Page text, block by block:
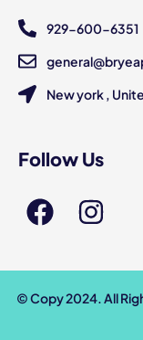
929-600-6351
New york ,
Follow Us
© Copy 2024. All